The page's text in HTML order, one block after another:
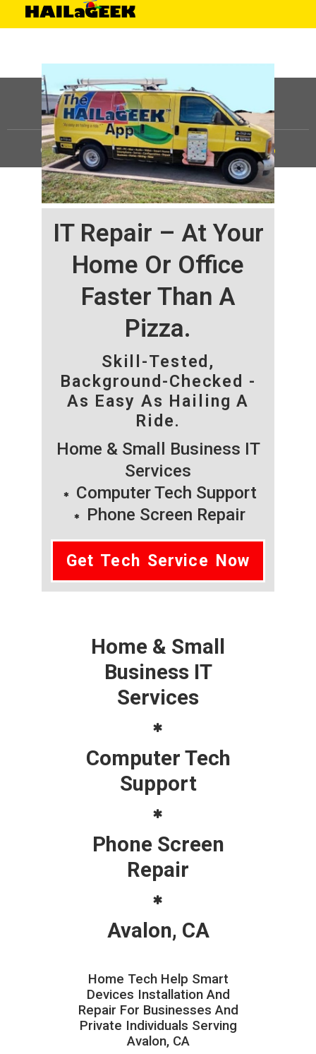
IT Repair – At Your
Home Or Office
Faster Than A
Pizza.
Skill-Tested,
Background-Checked -
As Easy As Hailing A
Ride.
Home & Small Business IT
Services
Computer Tech Support
Phone Screen Repair
Get Tech Service Now
Home & Small
Business IT
Services
Computer Tech
Support
Phone Screen
Repair
Avalon, CA
Home Tech Help Smart
Devices Installation And
Repair For Businesses And
Private Individuals Serving
Avalon, CA
©HAILaGEEK, LP.2025, All Rights Reserved |Sitemap